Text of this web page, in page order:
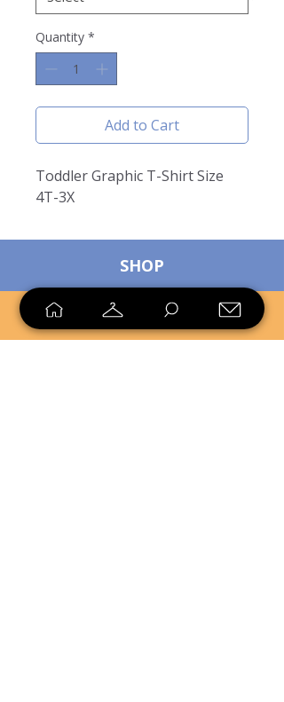
Quantity *
Add to Cart
Toddler Graphic T-Shirt Size
4T-3X
SHOP
SELL